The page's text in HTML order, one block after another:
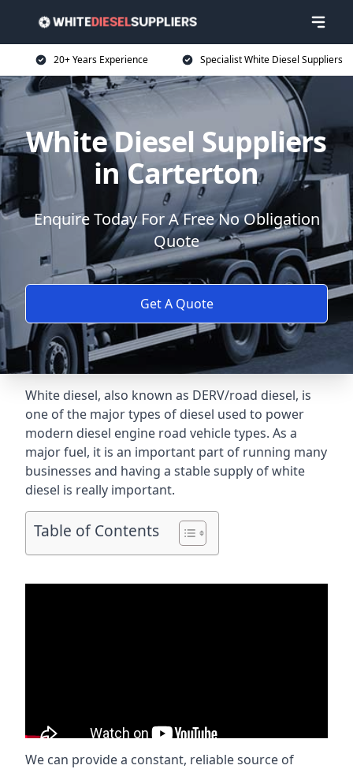
20+ Years Experience Specialist White Diesel Suppliers
White Diesel Suppliers
in Carterton
Enquire Today For A Free No Obligation
Quote
Get A Quote
White diesel, also known as DERV/road diesel, is
one of the major types of diesel used to power
modern diesel engine road vehicle types. As a
major fuel, it is an important part of running many
businesses and having a stable supply of white
diesel is really important.
Table of Contents
We can provide a constant, reliable source of